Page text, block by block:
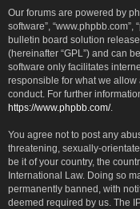
Our forums are powered by
software”, “www.phpbb.com”,
bulletin board solution
(hereinafter “GPL”) and can
software only facilitates
responsible for what we
conduct. For further
https://www.phpbb.com/.
You agree not to post any
threatening, sexually-
be it of your country, the
International Law. Doing so
permanently banned, with
deemed required by us. The